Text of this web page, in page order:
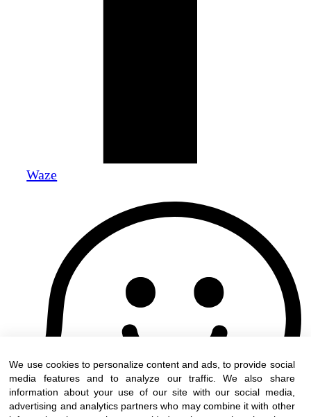
Waze
We use cookies to personalize content and ads, to provide social
media features and to analyze our traffic. We also share
information about your use of our site with our social media,
advertising and analytics partners who may combine it with other